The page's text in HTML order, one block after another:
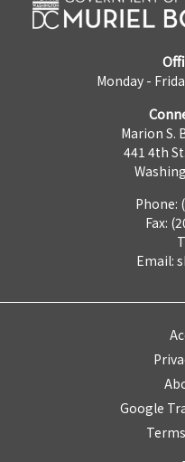
Monday -
Marion S.
441 4th
Phone:
Fax:
Email:
Google